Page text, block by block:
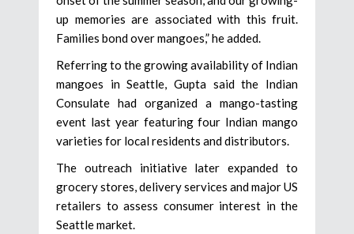
up memories are associated with this fruit.
Families bond over mangoes,” he added.
Referring to the growing availability of Indian
mangoes in Seattle, Gupta said the Indian
Consulate had organized a mango-tasting
event last year featuring four Indian mango
varieties for local residents and distributors.
The outreach initiative later expanded to
grocery stores, delivery services and major US
retailers to assess consumer interest in the
Seattle market.